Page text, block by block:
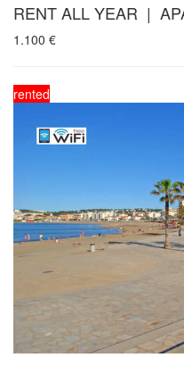
RENT ALL YEAR |
1.100 €
rented